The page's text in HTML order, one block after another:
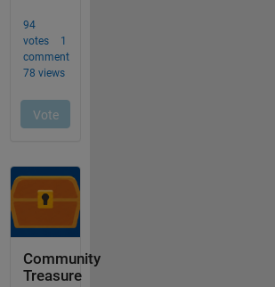
Community
Treasure